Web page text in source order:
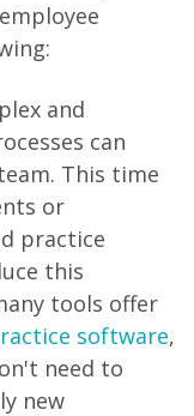
and
can
This time
or
practice
this
tools offer
software,
need to
new